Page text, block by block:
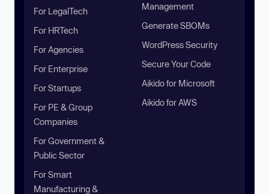
For LegalTech
For HRTech
For Agencies
For Enterprise
For Startups
For PE & Group
Companies
For Government &
Public Sector
For Smart
Manufacturing &
Management
Generate SBOMs
WordPress Security
Secure Your Code
Aikido for Microsoft
Aikido for AWS